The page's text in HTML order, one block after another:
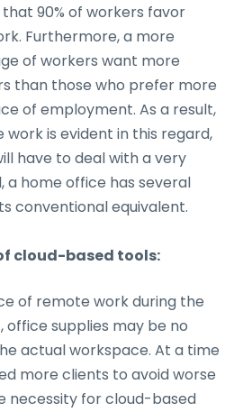
90% of workers favor
Furthermore, a more
of workers want more
than those who prefer more
of employment. As a result,
is evident in this regard,
have to deal with a very
a home office has several
conventional equivalent.
cloud-based tools:
of remote work during the
office supplies may be no
actual workspace. At a time
more clients to avoid worse
necessity for cloud-based